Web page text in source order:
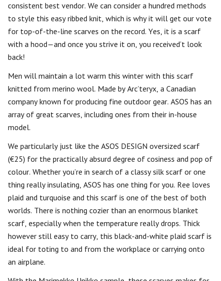
consistent best vendor. We can consider a hundred methods
to style this easy ribbed knit, which is why it will get our vote
for top-of-the-line scarves on the record. Yes, it is a scarf
with a hood—and once you strive it on, you received’t look
back!
Men will maintain a lot warm this winter with this scarf
knitted from merino wool. Made by Arc’teryx, a Canadian
company known for producing fine outdoor gear. ASOS has an
array of great scarves, including ones from their in-house
model.
We particularly just like the ASOS DESIGN oversized scarf
(€25) for the practically absurd degree of cosiness and pop of
colour. Whether you’re in search of a classy silk scarf or one
thing really insulating, ASOS has one thing for you. Ree loves
plaid and turquoise and this scarf is one of the best of both
worlds. There is nothing cozier than an enormous blanket
scarf, especially when the temperature really drops. Thick
however still easy to carry, this black-and-white plaid scarf is
ideal for toting to and from the workplace or carrying onto
an airplane.